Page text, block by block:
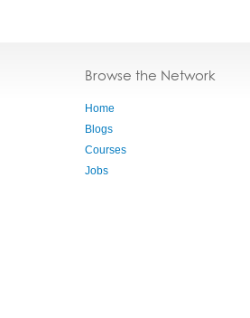
Browse the Network
Home
Blogs
Courses
Jobs